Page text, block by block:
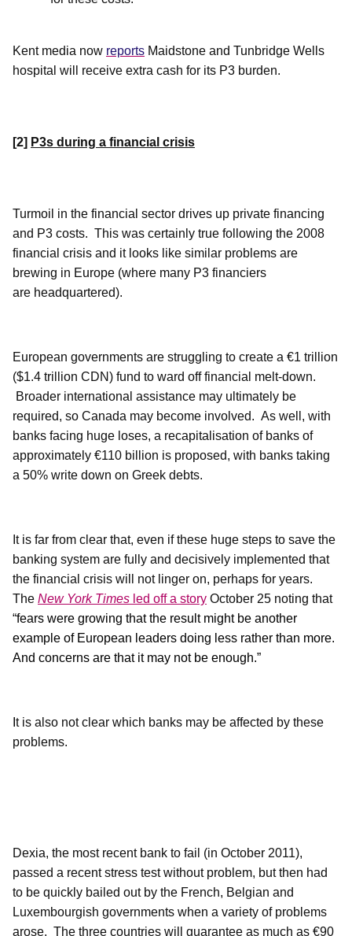
Kent media now reports Maidstone and Tunbridge Wells
hospital will receive extra cash for its P3 burden.
[2] P3s during a financial crisis
Turmoil in the financial sector drives up private financing
and P3 costs. This was certainly true following the 2008
financial crisis and it looks like similar problems are
brewing in Europe (where many P3 financiers
are headquartered).
European governments are struggling to create a €1 trillion
($1.4 trillion CDN) fund to ward off financial melt-down.
Broader international assistance may ultimately be
required, so Canada may become involved. As well, with
banks facing huge loses, a recapitalisation of banks of
approximately €110 billion is proposed, with banks taking
a 50% write down on Greek debts.
It is far from clear that, even if these huge steps to save the
banking system are fully and decisively implemented that
the financial crisis will not linger on, perhaps for years.
The New York Times led off a story October 25 noting that
“fears were growing that the result might be another
example of European leaders doing less rather than more.
And concerns are that it may not be enough.”
t is also not clear which banks may be affected by these
problems.
Dexia, the most recent bank to fail (in October 2011),
passed a recent stress test without problem, but then had
to be quickly bailed out by the French, Belgian and
Luxembourgish governments when a variety of problems
arose. The three countries will guarantee as much as €90